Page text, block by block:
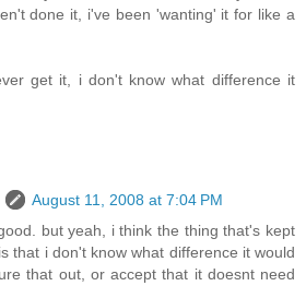
done it, i've been 'wanting' it for like a
get it, i don't know what difference it
August 11, 2008 at 7:04 PM
but yeah, i think the thing that's kept
that i don't know what difference it would
that out, or accept that it doesnt need